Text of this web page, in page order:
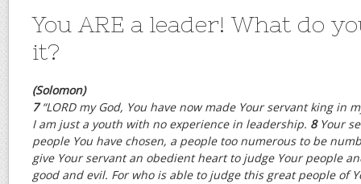
You ARE a leader! What do
it?
(Solomon)
7“LORDmy God, You have now made Your servant king in
I am just a youth with no experience in leadership. 8 Your
people You have chosen, a people too numerous to be
give Your servant an obedient heart to judge Your people
good and evil. For who is able to judge this great people of